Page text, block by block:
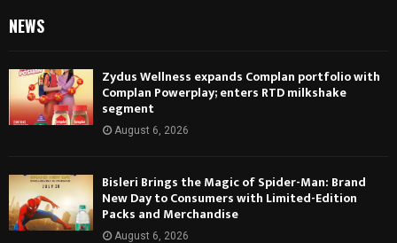
NEWS
Zydus Wellness expands Complan portfolio with
Complan Powerplay; enters RTD milkshake
segment
August 6, 2026
Bisleri Brings the Magic of Spider-Man: Brand
New Day to Consumers with Limited-Edition
Packs and Merchandise
August 6, 2026